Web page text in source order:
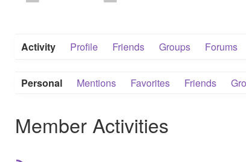
Activity Profile Friends Groups Forums
Personal Mentions Favorites Friends
Member Activities